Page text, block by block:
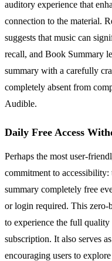
auditory experience that
connection to the material.
suggests that music can
recall, and Book Summary
summary with a carefully
completely absent from
Audible.
Daily Free Access
Perhaps the most user-
commitment to
summary completely free
or login required. This zero-
to experience the full
subscription. It also serves
encouraging users to